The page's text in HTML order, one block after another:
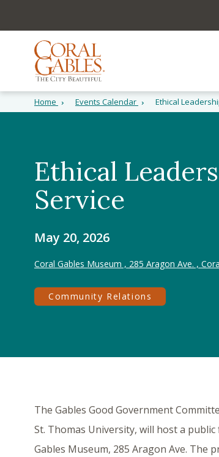
Home Events Calendar Ethical
Ethical
Service
May 20, 2026
Coral Gables Museum , 285 Aragon Ave. ,
Community Relations
The Gables Good Government
St. Thomas University, will host a
Gables Museum, 285 Aragon Ave.